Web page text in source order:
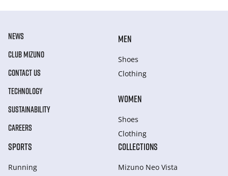
NEWS
CLUB MIZUNO
CONTACT US
TECHNOLOGY
SUSTAINABILITY
CAREERS
MEN
Shoes
Clothing
WOMEN
Shoes
Clothing
SPORTS
Running
COLLECTIONS
Mizuno Neo Vista